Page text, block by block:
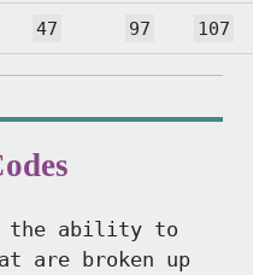
47 97 107
the ability to
are broken up